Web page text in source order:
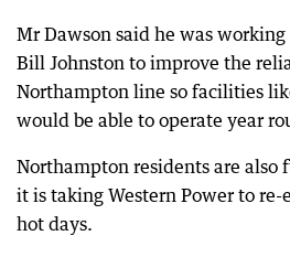
Mr Dawson said he was
Bill Johnston to improve the
Northampton line so facilities
would be able to operate year
Northampton residents are
it is taking Western Power to
hot days.